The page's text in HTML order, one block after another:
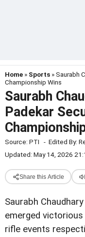
Home » Sports » Saurabh
Championship Wins
Saurabh
Padekar
Source: PTI - Edited By:
Updated: May 14, 2026
Share this Article
Saurabh
emerged
rifle events